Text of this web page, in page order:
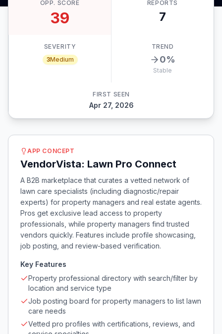
OPP. SCORE
39
REPORTS
7
SEVERITY
3Medium
TREND
0%
Stable
FIRST SEEN
Apr 27, 2026
APP CONCEPT
VendorVista: Lawn Pro Connect
A B2B marketplace that curates a vetted network of
lawn care specialists (including diagnostic/repair
experts) for property managers and real estate agents.
Pros get exclusive lead access to property
professionals, while property managers find trusted
vendors quickly. Features include profile showcasing,
job posting, and review-based verification.
Key Features
Property professional directory with search/filter by
location and service type
Job posting board for property managers to list lawn
care needs
Vetted pro profiles with certifications, reviews, and